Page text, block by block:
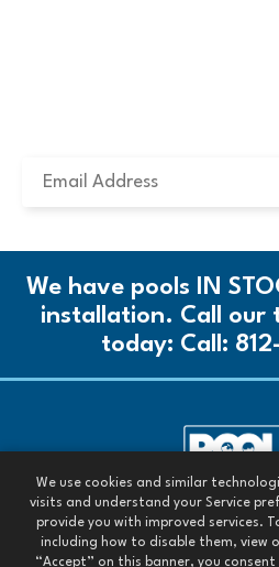
We use cookies and similar
visits and understand your Service
provide you with improved services.
including how to disable them, view
“Accept” on this banner, you
We have pools IN
installation. Call our
today: Call:
All Rights
Call our team
Call: 812-